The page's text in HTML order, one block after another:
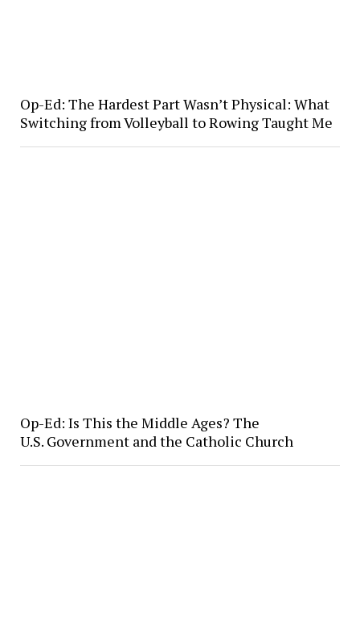
Op-Ed: The Hardest Part Wasn’t Physical: What
Switching from Volleyball to Rowing Taught Me
Op-Ed: Is This the Middle Ages? The
U.S. Government and the Catholic Church